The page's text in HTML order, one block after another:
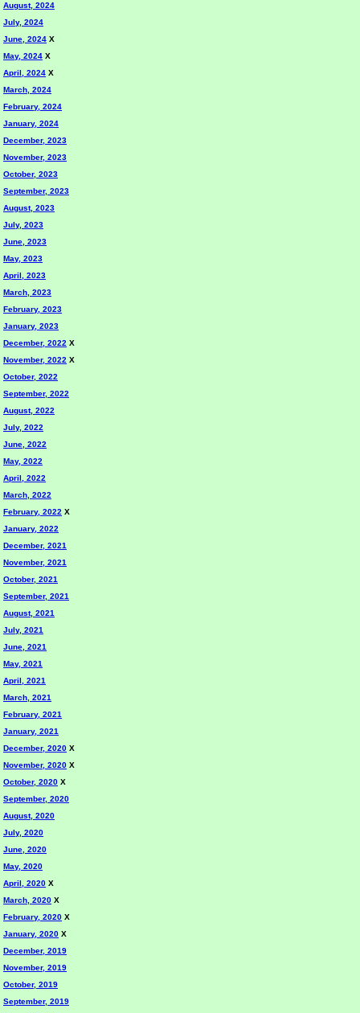
August, 2024
July, 2024
June, 2024 X
May, 2024 X
April, 2024 X
March, 2024
February, 2024
January, 2024
December, 2023
November, 2023
October, 2023
September, 2023
August, 2023
July, 2023
June, 2023
May, 2023
April, 2023
March, 2023
February, 2023
January, 2023
December, 2022 X
November, 2022 X
October, 2022
September, 2022
August, 2022
July, 2022
June, 2022
May, 2022
April, 2022
March, 2022
February, 2022 X
January, 2022
December, 2021
November, 2021
October, 2021
September, 2021
August, 2021
July, 2021
June, 2021
May, 2021
April, 2021
March, 2021
February, 2021
January, 2021
December, 2020 X
November, 2020 X
October, 2020 X
September, 2020
August, 2020
July, 2020
June, 2020
May, 2020
April, 2020 X
March, 2020 X
February, 2020 X
January, 2020 X
December, 2019
November, 2019
October, 2019
September, 2019